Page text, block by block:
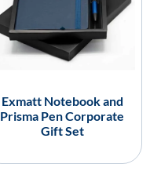
Exmatt Notebook and
Prisma Pen Corporate
Gift Set